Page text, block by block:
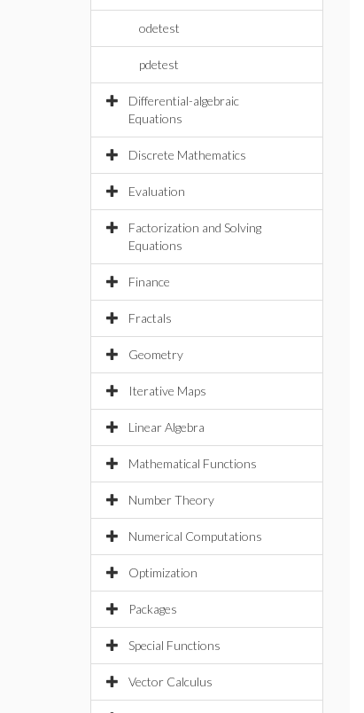
odetest
pdetest
Differential-algebraic
Equations
Discrete Mathematics
Evaluation
Factorization and Solving
Equations
Finance
Fractals
Geometry
Iterative Maps
Linear Algebra
Mathematical Functions
Number Theory
Numerical Computations
Optimization
Packages
Special Functions
Vector Calculus